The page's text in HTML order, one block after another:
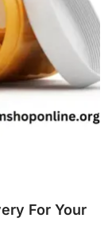
For Your